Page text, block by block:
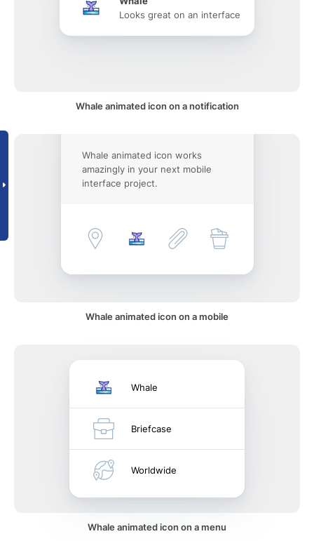
Looks great on an interface
Whale animated icon on a notification
Whale animated icon works
amazingly in your next mobile
interface project.
Whale animated icon on a mobile
Whale
Briefcase
Worldwide
Whale animated icon on a menu